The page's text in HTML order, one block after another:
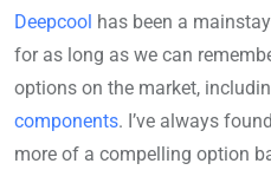
Deepcool has been a
for as long as we can
options on the market,
components. I’ve always
more of a compelling option